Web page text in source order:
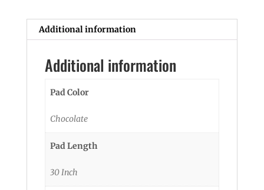
Additional information
Additional information
Pad Color
Chocolate
Pad Length
30 Inch